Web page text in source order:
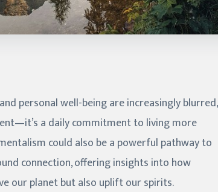
personal well-being are increasingly blurred,
a daily commitment to living more
could also be a powerful pathway to
connection, offering insights into how
our planet but also uplift our spirits.